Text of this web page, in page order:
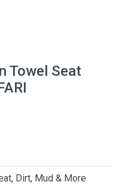
Towel Seat
Dirt, Mud & More